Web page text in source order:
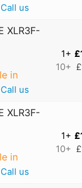
Call us
XLR3F-
in
Call us
1+
10+
XLR3F-
in
Call us
1+
10+